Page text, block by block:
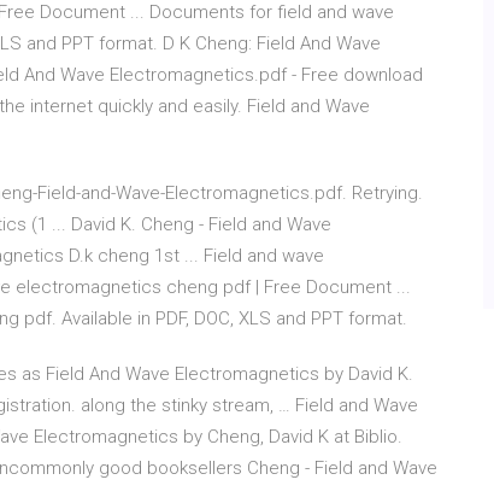
Document ... Documents for field and wave
and PPT format. D K Cheng: Field And Wave
And Wave Electromagnetics.pdf - Free download
internet quickly and easily. Field and Wave
Field-and-Wave-Electromagnetics.pdf. Retrying.
(1 ... David K. Cheng - Field and Wave
D.k cheng 1st ... Field and wave
electromagnetics cheng pdf | Free Document ...
Available in PDF, DOC, XLS and PPT format.
as Field And Wave Electromagnetics by David K.
along the stinky stream, … Field and Wave
Electromagnetics by Cheng, David K at Biblio.
good booksellers Cheng - Field and Wave